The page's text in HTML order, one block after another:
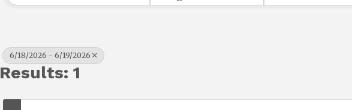
6/18/2026 - 6/19/2026
Results: 1